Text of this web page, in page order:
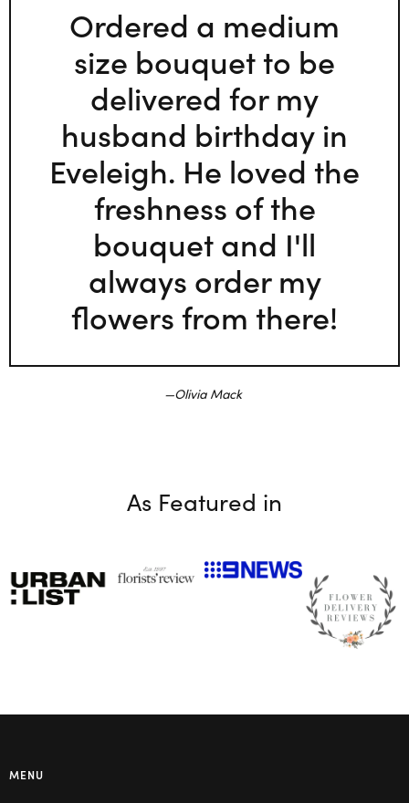
Ordered a medium
size bouquet to be
delivered for my
husband birthday in
Eveleigh. He loved the
freshness of the
bouquet and I'll
always order my
flowers from there!
Olivia Mack
As Featured in
MENU